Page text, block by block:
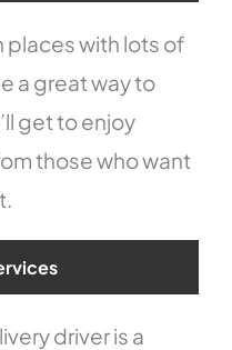
places with lots of
a great way to
get to enjoy
those who want
driver is a